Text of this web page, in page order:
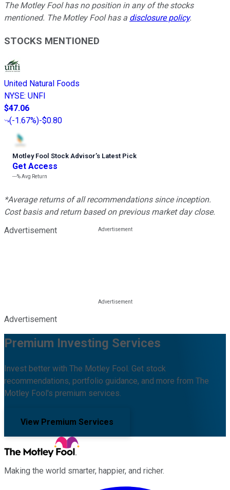
The Motley Fool has no position in any of the stocks
mentioned. The Motley Fool has a disclosure policy.
STOCKS MENTIONED
United Natural Foods
NYSE: UNFI
$47.06
(-1.67%)-$0.80
Motley Fool Stock Advisor’s Latest Pick
Get Access
---%Avg Return
*Average returns of all recommendations since inception.
Cost basis and return based on previous market day close.
Advertisement
Advertisement
Premium Investing Services
Invest better with The Motley Fool. Get stock
recommendations, portfolio guidance, and more from The
Motley Fool's premium services.
View Premium Services
Making the world smarter, happier, and richer.